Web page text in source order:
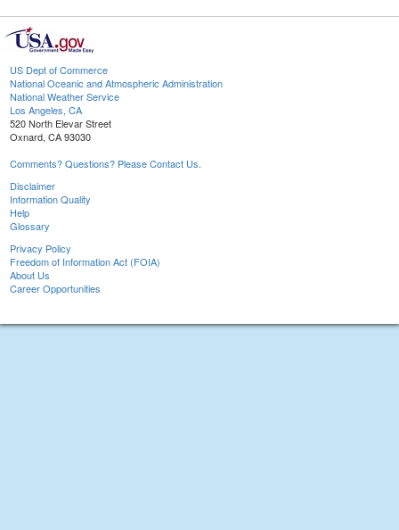
US Dept of Commerce
National Oceanic and Atmospheric Administration
National Weather Service
Los Angeles, CA
520 North Elevar Street
Oxnard, CA 93030
Comments? Questions? Please Contact Us.
Disclaimer
Information Quality
Help
Glossary
Privacy Policy
Freedom of Information Act (FOIA)
About Us
Career Opportunities